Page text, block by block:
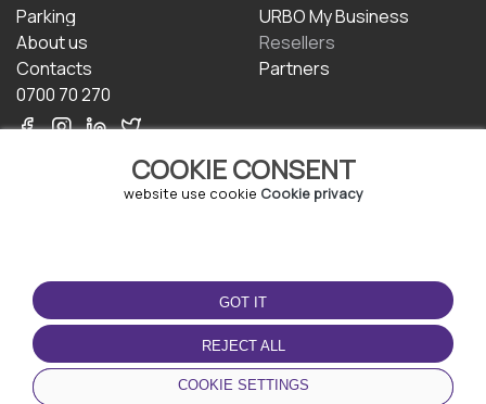
COOKIE CONSENT
website use cookie Cookie privacy
GOT IT
REJECT ALL
COOKIE SETTINGS
Parking
About us
Contacts
0700 70 270
URBO My Business
Resellers
Partners
TERMS OF USE
Terms and conditions
Privacy policy
Cookie policy
DOWNLOAD THE APP